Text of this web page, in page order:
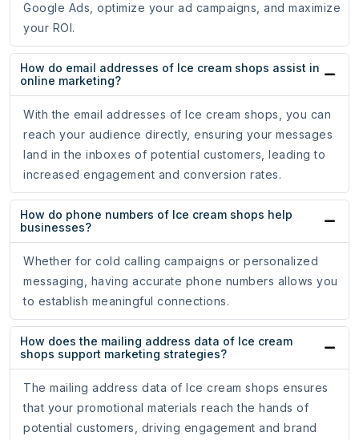
Google Ads, optimize your ad campaigns, and maximize
your ROI.
How do email addresses of Ice cream shops assist in
online marketing?
With the email addresses of Ice cream shops, you can
reach your audience directly, ensuring your messages
land in the inboxes of potential customers, leading to
increased engagement and conversion rates.
How do phone numbers of Ice cream shops help
businesses?
Whether for cold calling campaigns or personalized
messaging, having accurate phone numbers allows you
to establish meaningful connections.
How does the mailing address data of Ice cream
shops support marketing strategies?
The mailing address data of Ice cream shops ensures
that your promotional materials reach the hands of
potential customers, driving engagement and brand